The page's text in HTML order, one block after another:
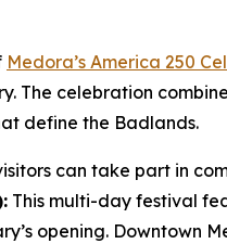
Medora’s America 250
The celebration
define the Badlands.
can take part in
This multi-day festival
opening. Downtown